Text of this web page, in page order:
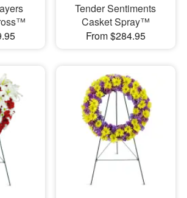
Tender Sentiments
Casket Spray™
From $284.95